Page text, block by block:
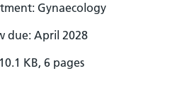
Gynaecology
due: April 2028
KB, 6 pages